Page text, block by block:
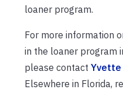
loaner program.
For more information
in the loaner program
please contact Yvette
Elsewhere in Florida,